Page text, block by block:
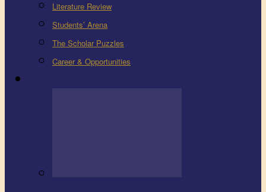
Literature Review
Students’ Arena
The Scholar Puzzles
Career & Opportunities